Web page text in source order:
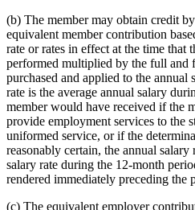
(b) The member may obtain credit
equivalent member contribution
rate or rates in effect at the time that
performed multiplied by the full and
purchased and applied to the annual
rate is the average annual salary
member would have received if the
provide employment services to the
uniformed service, or if the
reasonably certain, the annual salary
salary rate during the 12-month
rendered immediately preceding the
(c) The equivalent employer